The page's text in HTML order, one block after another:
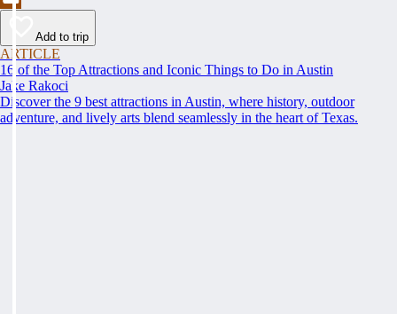
Add to trip
ARTICLE
16 of the Top Attractions and Iconic Things to Do in Austin
Jake Rakoci
Discover the 9 best attractions in Austin, where history, outdoor
adventure, and lively arts blend seamlessly in the heart of Texas.